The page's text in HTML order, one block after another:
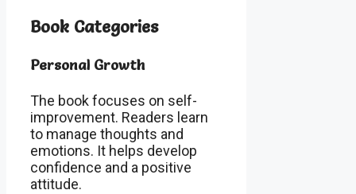
Book Categories
Personal Growth
The book focuses on self-
improvement. Readers learn
to manage thoughts and
emotions. It helps develop
confidence and a positive
attitude.